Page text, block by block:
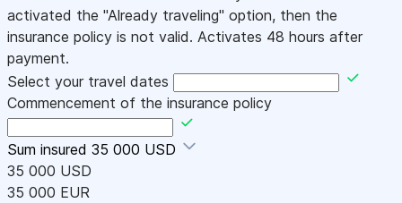
activated the "Already traveling" option, then the
insurance policy is not valid. Activates 48 hours after
payment.
Select your travel dates
Commencement of the insurance policy
Sum insured 35 000 USD
35 000 USD
35 000 EUR